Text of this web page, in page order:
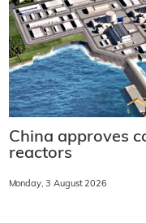
China approves
reactors
Monday, 3 August 2026